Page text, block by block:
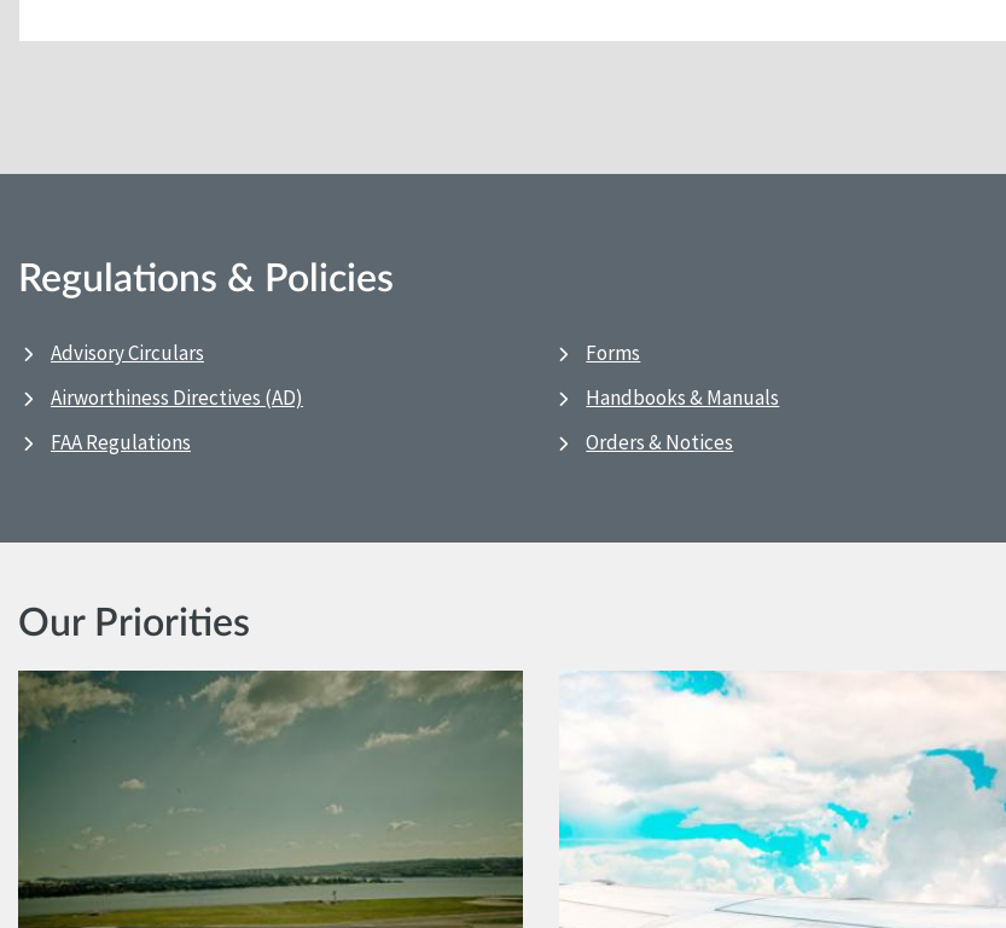
Regulations & Policies
Advisory Circulars
Airworthiness Directives (AD)
FAA Regulations
Forms
Handbooks & Manuals
Orders & Notices
Our Priorities